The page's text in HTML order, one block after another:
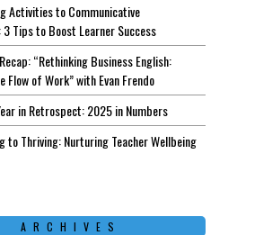
Activities to Communicative
Tips to Boost Learner Success
“Rethinking Business English:
Flow of Work” with Evan Frendo
in Retrospect: 2025 in Numbers
to Thriving: Nurturing Teacher Wellbeing
ARCHIVES